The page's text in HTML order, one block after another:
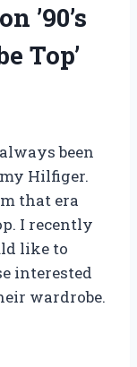
’90’s
Top’
been
Hilfiger.
that era
I recently
like to
interested
wardrobe.